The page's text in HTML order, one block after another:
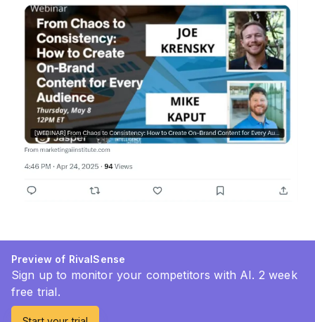
Preview of RivalSense
Sign up to monitor your competitors with AI. 2 week
free trial.